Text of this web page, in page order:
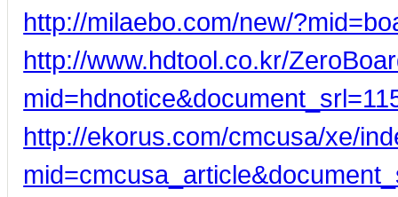
http://milaebo.com/new/
http://www.hdtool.co.kr/
http://ekorus.com/cmcusa/xe/